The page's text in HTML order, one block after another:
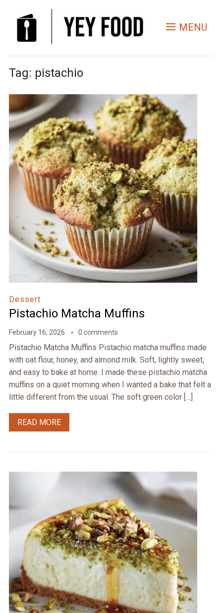
MENU
Tag: pistachio
Dessert
Pistachio Matcha Muffins
February 16, 2026 0 comments
Pistachio Matcha Muffins Pistachio matcha muffins made
with oat flour, honey, and almond milk. Soft, lightly sweet,
and easy to bake at home. I made these pistachio matcha
muffins on a quiet morning when I wanted a bake that felt a
little different from the usual. The soft green color […]
READ MORE